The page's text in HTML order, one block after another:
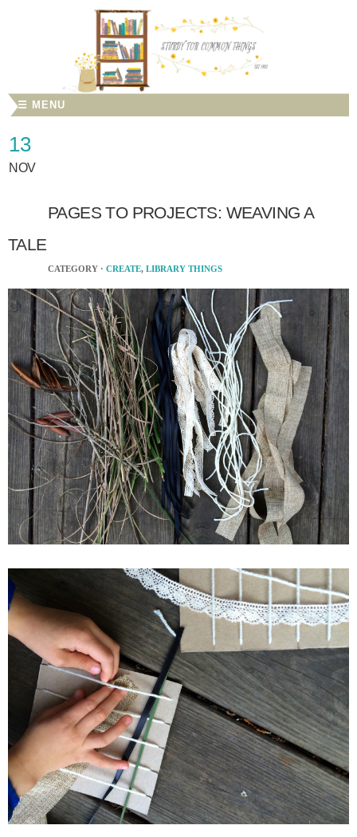
☰ MENU
13
NOV
PAGES TO PROJECTS: WEAVING A
TALE
CATEGORY · CREATE, LIBRARY THINGS